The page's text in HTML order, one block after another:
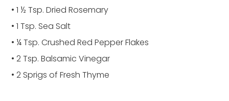
• 1 ½ Tsp. Dried Rosemary
• 1 Tsp. Sea Salt
• ¼ Tsp. Crushed Red Pepper Flakes
• 2 Tsp. Balsamic Vinegar
• 2 Sprigs of Fresh Thyme